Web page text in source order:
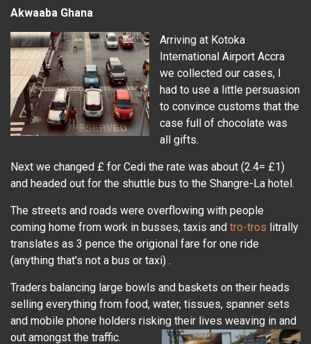
Akwaaba Ghana
Arriving at Kotoka
International Airport Accra
we collected our cases, I
had to use a little persuasion
to convince customs that the
case full of chocolate was
all gifts.
Next we changed £ for Cedi the rate was about (2.4= £1)
and headed out for the shuttle bus to the Shangre-La hotel.
The streets and roads were overflowing with people
coming home from work in busses, taxis and tro-tros litrally
translates as 3 pence the origional fare for one ride
(anything that’s not a bus or taxi) .
Traders balancing large bowls and baskets on their heads
selling everything from food, water, tissues, spanner sets
and mobile phone holders risking their lives weaving in and
out amongst the traffic.